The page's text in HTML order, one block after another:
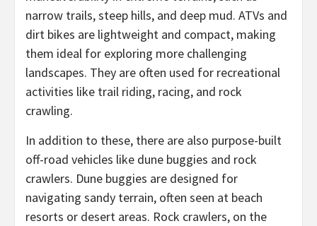
narrow trails, steep hills, and deep mud. ATVs and
dirt bikes are lightweight and compact, making
them ideal for exploring more challenging
landscapes. They are often used for recreational
activities like trail riding, racing, and rock
crawling.
In addition to these, there are also purpose-built
off-road vehicles like dune buggies and rock
crawlers. Dune buggies are designed for
navigating sandy terrain, often seen at beach
resorts or desert areas. Rock crawlers, on the